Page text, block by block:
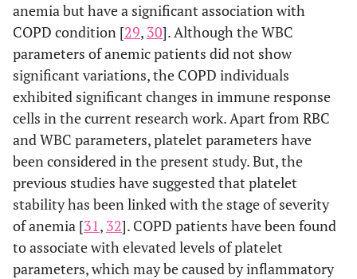
anemia but have a significant association with
COPD condition [29, 30]. Although the WBC
parameters of anemic patients did not show
significant variations, the COPD individuals
exhibited significant changes in immune response
cells in the current research work. Apart from RBC
and WBC parameters, platelet parameters have
been considered in the present study. But, the
previous studies have suggested that platelet
stability has been linked with the stage of severity
of anemia [31, 32]. COPD patients have been found
to associate with elevated levels of platelet
parameters, which may be caused by inflammatory